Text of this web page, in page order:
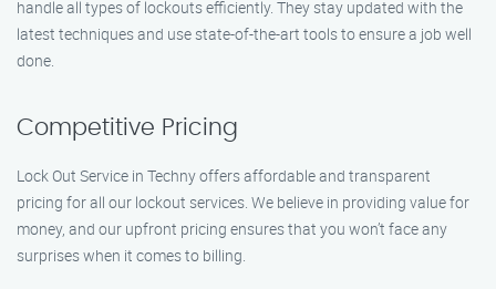
handle all types of lockouts efficiently. They stay updated with the
latest techniques and use state-of-the-art tools to ensure a job well
done.
Competitive Pricing
Lock Out Service in Techny offers affordable and transparent
pricing for all our lockout services. We believe in providing value for
money, and our upfront pricing ensures that you won’t face any
surprises when it comes to billing.